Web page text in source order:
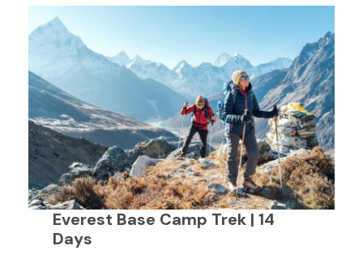
Everest Base Camp Trek | 14
Days